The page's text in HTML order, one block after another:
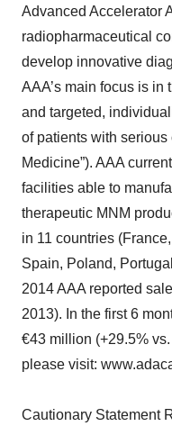
Advanced Accelerator
radiopharmaceutical
develop innovative
AAA’s main focus is in
and targeted,
of patients with serious
Medicine”). AAA
facilities able to
therapeutic MNM
in 11 countries
Spain, Poland,
2014 AAA reported
2013). In the first 6
€43 million (+29.5%
please visit:
Cautionary Statement